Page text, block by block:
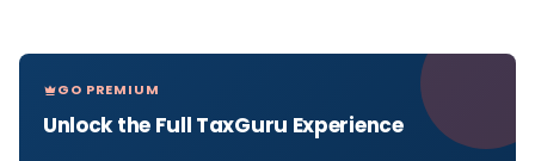
GO PREMIUM
Unlock the Full TaxGuru Experience